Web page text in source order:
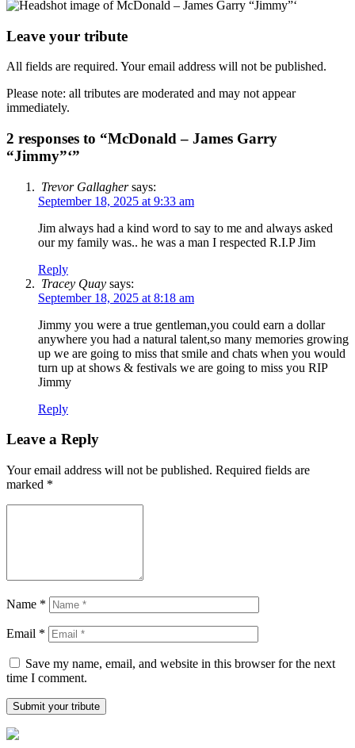
Leave your tribute
All fields are required. Your email address will not be published.
Please note: all tributes are moderated and may not appear
immediately.
2 responses to “McDonald – James Garry
“Jimmy”‘”
Trevor Gallagher says:
September 18, 2025 at 9:33 am
Jim always had a kind word to say to me and always asked
our my family was.. he was a man I respected R.I.P Jim
Reply
Tracey Quay says:
September 18, 2025 at 8:18 am
Jimmy you were a true gentleman,you could earn a dollar
anywhere you had a natural talent,so many memories growing
up we are going to miss that smile and chats when you would
turn up at shows & festivals we are going to miss you RIP
Jimmy
Reply
Leave a Reply
Your email address will not be published. Required fields are
marked *
Name *
Email *
Save my name, email, and website in this browser for the next
time I comment.